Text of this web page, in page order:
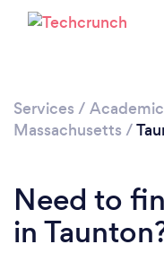
Services /
Massachusetts /
Need to
in